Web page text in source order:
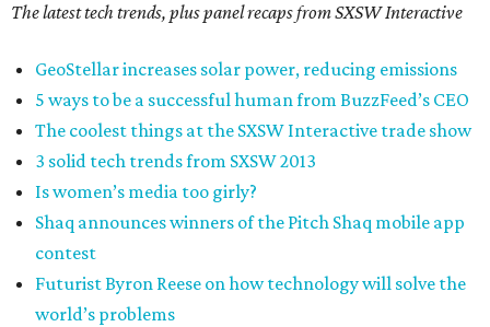
The latest tech trends, plus panel recaps from SXSW Interactive
GeoStellar increases solar power, reducing emissions
5 ways to be a successful human from BuzzFeed’s CEO
The coolest things at the SXSW Interactive trade show
3 solid tech trends from SXSW 2013
Is women’s media too girly?
Shaq announces winners of the Pitch Shaq mobile app
contest
Futurist Byron Reese on how technology will solve the
world’s problems